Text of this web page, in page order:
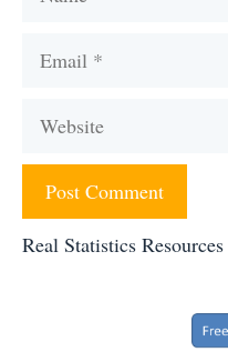
Email
Website
Real Statistics Resources